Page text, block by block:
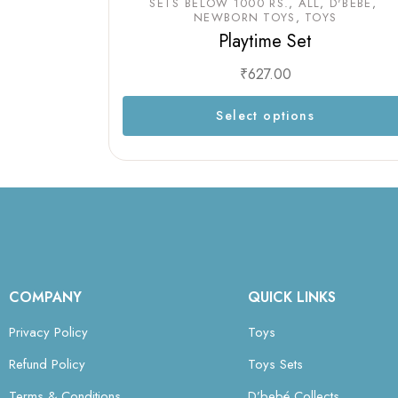
NEWBORN TOYS
TOYS
Playtime Set
₹627.00
Select options
COMPANY
Privacy Policy
Refund Policy
QUICK LINKS
Toys
Toys Sets